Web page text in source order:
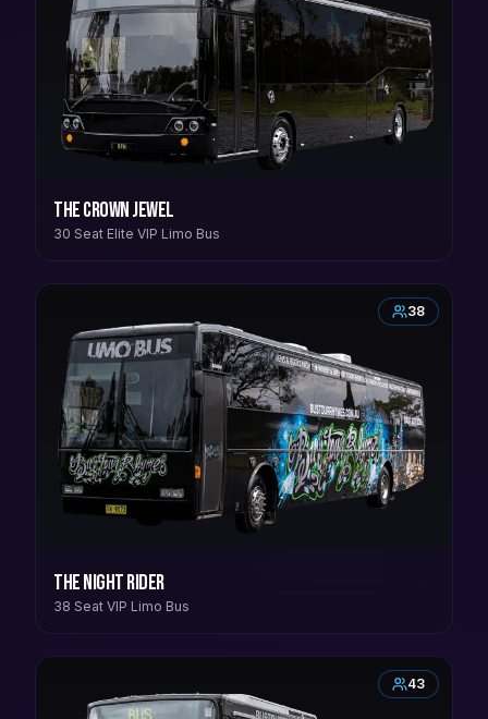
The Crown Jewel
30 Seat Elite VIP Limo Bus
38
The Night Rider
38 Seat VIP Limo Bus
43